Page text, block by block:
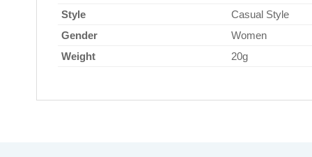
Style
Casual Style
Gender
Women
Weight
20g